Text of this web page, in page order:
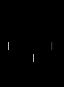
| |
|